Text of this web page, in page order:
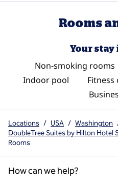
Rooms
Your
Non-smoking rooms
Indoor pool
Fitness
Locations / USA / Washington
DoubleTree Suites by Hilton Hotel
Rooms
How can we help?